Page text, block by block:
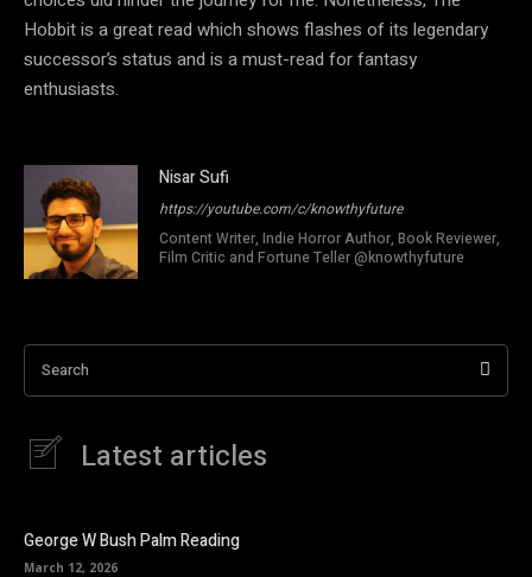
Hobbit is a great read which shows flashes of its legendary
successor’s status and is a must-read for fantasy
enthusiasts.
Nisar Sufi
https://youtube.com/c/knowthyfuture
Content Writer, Indie Horror Author, Book Reviewer,
Film Critic and Fortune Teller @knowthyfuture
Search
Latest articles
George W Bush Palm Reading
March 12, 2026